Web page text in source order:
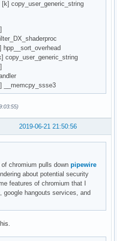
2019-06-21 21:50:56
of chromium pulls downpipewire
about potential security
features of chromium that I
google hangouts services, and